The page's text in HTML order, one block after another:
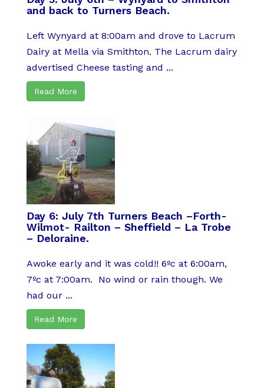
and back to Turners Beach.
Left Wynyard at 8:00am and drove to Lacrum
Dairy at Mella via Smithton. The Lacrum dairy
advertised Cheese tasting and ...
Read More
Day 6: July 7th Turners Beach –Forth-
Wilmot- Railton – Sheffield – La Trobe
– Deloraine.
Awoke early and it was cold!! 6ºc at 6:00am,
7ºc at 7:00am. No wind or rain though. We
had our ...
Read More